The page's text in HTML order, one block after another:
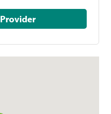
Pay This Provider